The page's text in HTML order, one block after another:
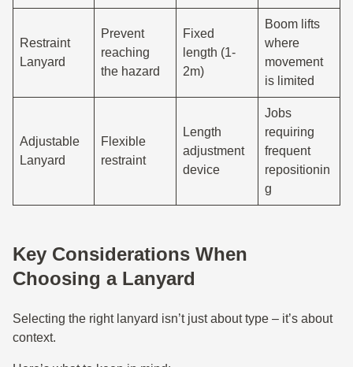
Restraint
Lanyard
Prevent
reaching
the hazard
Fixed
length (1-
2m)
Boom lifts
where
movement
is limited
Adjustable
Lanyard
Flexible
restraint
Length
adjustment
device
Jobs
requiring
frequent
repositionin
g
Key Considerations When
Choosing a Lanyard
Selecting the right lanyard isn’t just about type – it’s about
context.